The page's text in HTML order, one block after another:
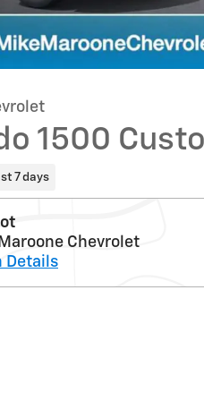
1500
7 days
Chevrolet
Details